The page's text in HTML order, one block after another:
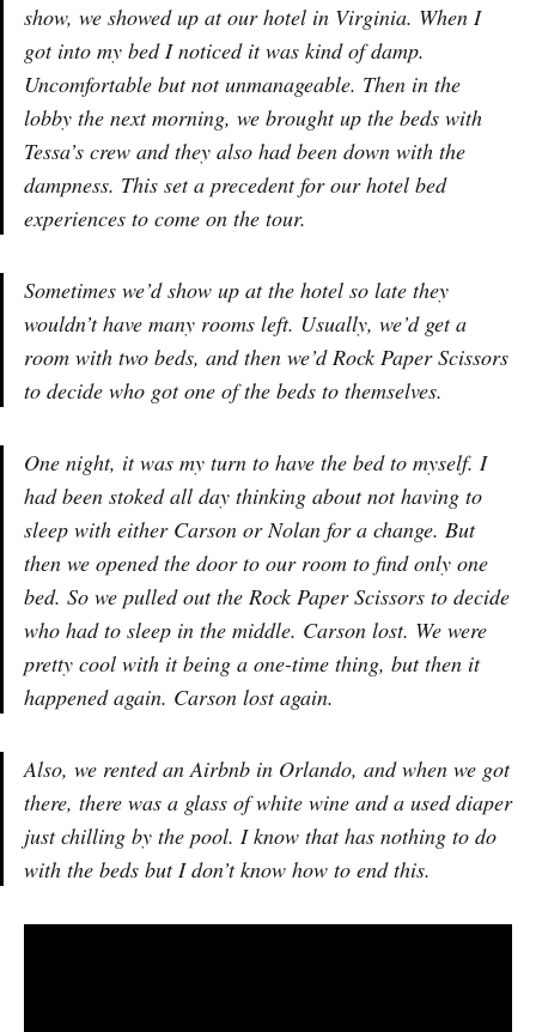
show, we showed up at our hotel in Virginia. When I
got into my bed I noticed it was kind of damp.
Uncomfortable but not unmanageable. Then in the
lobby the next morning, we brought up the beds with
Tessa’s crew and they also had been down with the
dampness. This set a precedent for our hotel bed
experiences to come on the tour.
Sometimes we’d show up at the hotel so late they
wouldn’t have many rooms left. Usually, we’d get a
room with two beds, and then we’d Rock Paper Scissors
to decide who got one of the beds to themselves.
One night, it was my turn to have the bed to myself. I
had been stoked all day thinking about not having to
sleep with either Carson or Nolan for a change. But
then we opened the door to our room to find only one
bed. So we pulled out the Rock Paper Scissors to decide
who had to sleep in the middle. Carson lost. We were
pretty cool with it being a one-time thing, but then it
happened again. Carson lost again.
Also, we rented an Airbnb in Orlando, and when we got
there, there was a glass of white wine and a used diaper
just chilling by the pool. I know that has nothing to do
with the beds but I don’t know how to end this.